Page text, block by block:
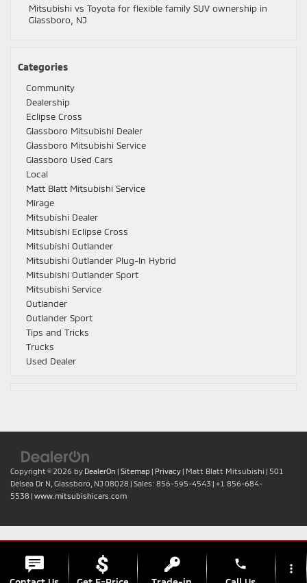
Mitsubishi vs Toyota for flexible family SUV ownership in
Glassboro, NJ
Categories
Community
Dealership
Eclipse Cross
Glassboro Mitsubishi Dealer
Glassboro Mitsubishi Service
Glassboro Used Cars
Local
Matt Blatt Mitsubishi Service
Mirage
Mitsubishi Dealer
Mitsubishi Eclipse Cross
Mitsubishi Outlander
Mitsubishi Outlander Plug-In Hybrid
Mitsubishi Outlander Sport
Mitsubishi Service
Outlander
Outlander Sport
Tips and Tricks
Trucks
Used Dealer
Copyright © 2026 by DealerOn | Sitemap | Privacy | Matt Blatt Mitsubishi | 501
Delsea Dr N, Glassboro, NJ 08028 | Sales: 856-595-4543 | +1 856-684-
5538 | www.mitsubishicars.com
phone more_vert